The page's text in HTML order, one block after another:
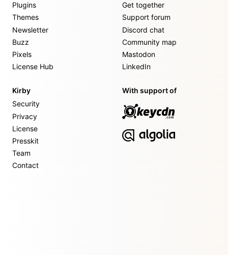
Plugins
Themes
Newsletter
Buzz
Pixels
License Hub
Get together
Support forum
Discord chat
Community map
Mastodon
LinkedIn
Kirby
Security
Privacy
License
Presskit
Team
Contact
With support of